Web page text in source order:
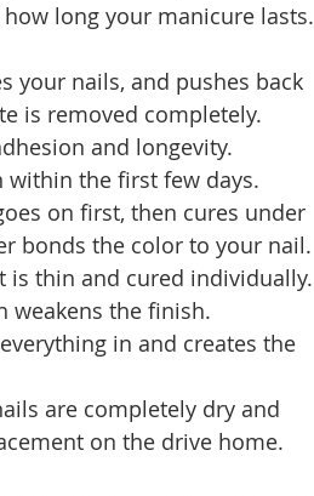
long your manicure lasts.
your nails, and pushes back
is removed completely.
and longevity.
within the first few days.
on first, then cures under
bonds the color to your nail.
is thin and cured individually.
weakens the finish.
in and creates the
are completely dry and
on the drive home.